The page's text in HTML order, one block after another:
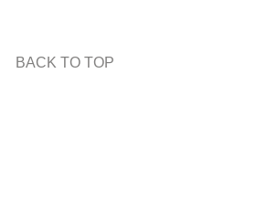
BACK TO TOP